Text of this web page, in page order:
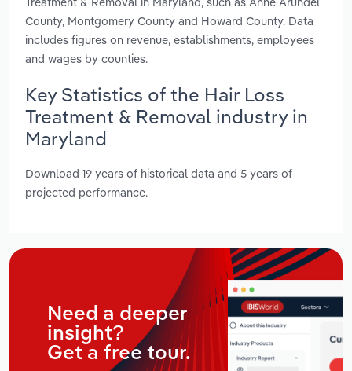
County, Montgomery County and Howard County. Data
includes figures on revenue, establishments, employees
and wages by counties.
Key Statistics of the Hair Loss
Treatment & Removal industry in
Maryland
Download 19 years of historical data and 5 years of
projected performance.
Need a deeper
insight?
Get a free tour.